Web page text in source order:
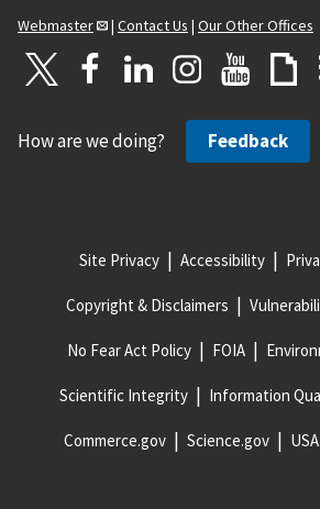
Webmaster
| Contact Us | Our Other Offices
How are we doing? Feedback
Site Privacy Accessibility
Copyright & Disclaimers
No Fear Act Policy FOIA
Scientific Integrity Information
Commerce.gov Science.gov